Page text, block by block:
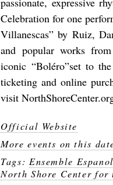
Celebration for one
Villanescas” by Ruiz,
and popular works from
iconic “Boléro”set to
ticketing and online
visit
Official Website
More events on this
Tags: Ensemble Espanol
North Shore Center